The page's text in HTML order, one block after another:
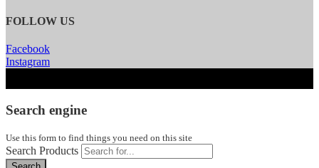
FOLLOW US
Facebook
Instagram
Search engine
Use this form to find things you need on this site
Search Products